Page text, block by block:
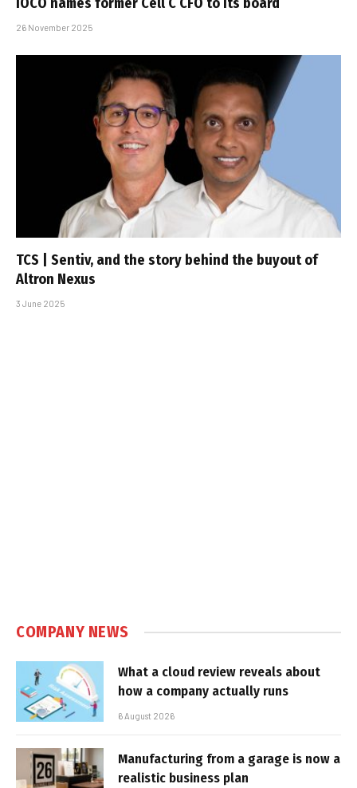
26 November 2025
TCS | Sentiv, and the story behind the buyout of
Altron Nexus
3 June 2025
COMPANY NEWS
What a cloud review reveals about
how a company actually runs
6 August 2026
Manufacturing from a garage is now a
realistic business plan